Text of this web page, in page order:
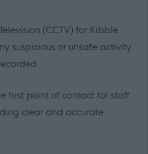
(CCTV) for Kibble
suspicious or unsafe activity
first point of contact for staff
clear and accurate